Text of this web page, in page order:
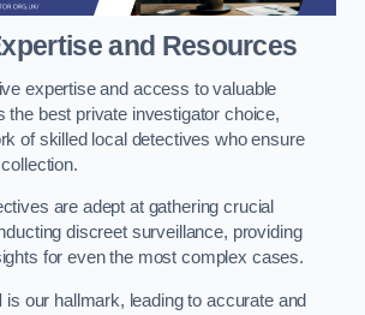
and Resources
expertise and access to valuable
the best private investigator choice,
of skilled local detectives who ensure
are adept at gathering crucial
discreet surveillance, providing
for even the most complex cases.
is our hallmark, leading to accurate and